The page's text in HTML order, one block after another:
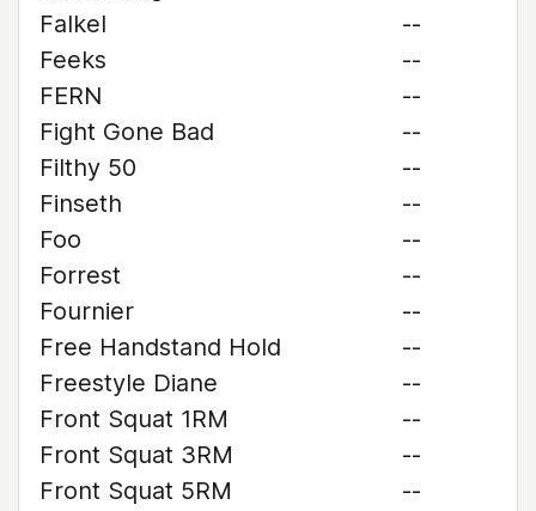
Falkel
--
Feeks
--
FERN
--
Fight Gone Bad
--
Filthy 50
--
Finseth
--
Foo
--
Forrest
--
Fournier
--
Free Handstand Hold
--
Freestyle Diane
--
Front Squat 1RM
--
Front Squat 3RM
--
Front Squat 5RM
--